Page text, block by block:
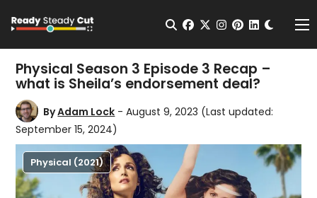
Open Search
facebook
twitterinstagram
pinterest
Physical Season 3 Episode 3 Recap –
what is Sheila’s endorsement deal?
ByAdam Lock - August 9, 2023 (Last updated:
September 15, 2024)
Physical (2021)